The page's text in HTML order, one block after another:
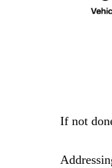
If not